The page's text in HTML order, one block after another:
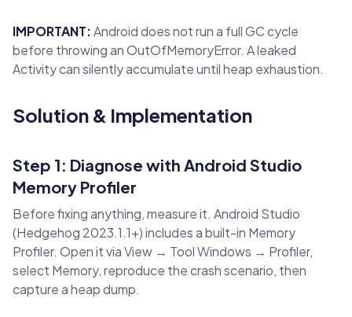
IMPORTANT:Android does not run a full GC cycle
before throwing an OutOfMemoryError. A leaked
Activity can silently accumulate until heap exhaustion.
Solution & Implementation
Step 1: Diagnose with Android Studio
Memory Profiler
Before fixing anything, measure it. Android Studio
(Hedgehog 2023.1.1+) includes a built-in Memory
Profiler. Open it via View → Tool Windows → Profiler,
select Memory, reproduce the crash scenario, then
capture a heap dump.